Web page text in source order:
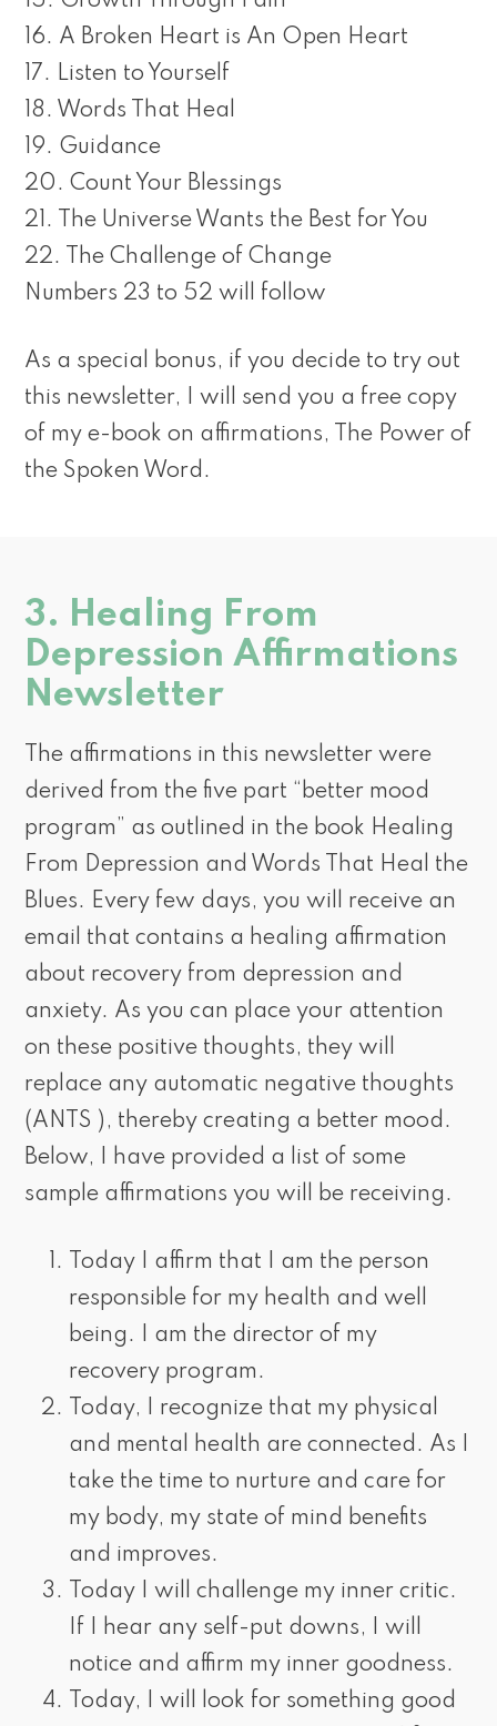
16. A Broken Heart is An Open Heart
17. Listen to Yourself
18. Words That Heal
19. Guidance
20. Count Your Blessings
21. The Universe Wants the Best for You
22. The Challenge of Change
Numbers 23 to 52 will follow
As a special bonus, if you decide to try out
this newsletter, I will send you a free copy
of my e-book on affirmations, The Power of
the Spoken Word.
3. Healing From
Depression Affirmations
Newsletter
The affirmations in this newsletter were
derived from the five part “better mood
program” as outlined in the book Healing
From Depression and Words That Heal the
Blues. Every few days, you will receive an
email that contains a healing affirmation
about recovery from depression and
anxiety. As you can place your attention
on these positive thoughts, they will
replace any automatic negative thoughts
(ANTS ), thereby creating a better mood.
Below, I have provided a list of some
sample affirmations you will be receiving.
Today I affirm that I am the person
responsible for my health and well
being. I am the director of my
recovery program.
Today, I recognize that my physical
and mental health are connected. As I
take the time to nurture and care for
my body, my state of mind benefits
and improves.
Today I will challenge my inner critic.
If I hear any self-put downs, I will
notice and affirm my inner goodness.
Today, I will look for something good